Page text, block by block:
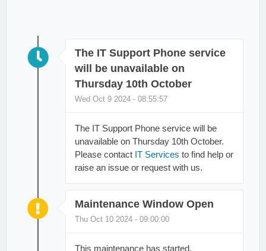
The IT Support Phone service
will be unavailable on
Thursday 10th October
Wed Oct 9 2024 - 08:55:57
The IT Support Phone service will be
unavailable on Thursday 10th October.
Please contact IT Services to find help or
raise an issue or request with us.
Maintenance Window Open
Thu Oct 10 2024 - 09:00:00
This maintenance has started.